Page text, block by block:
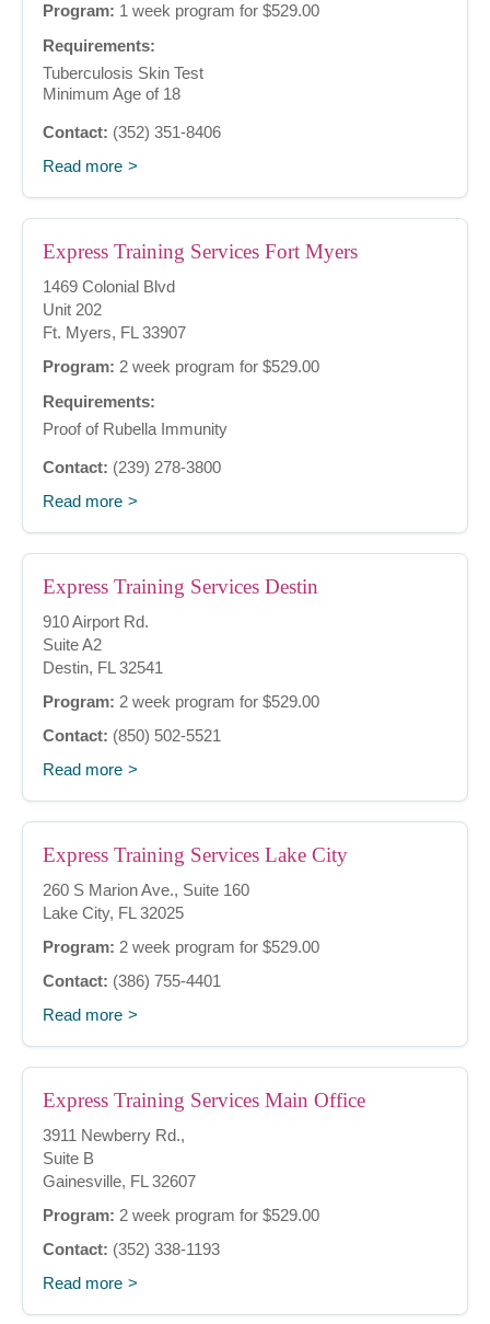
Program: 1 week program for $529.00
Requirements:
Tuberculosis Skin Test
Minimum Age of 18
Contact: (352) 351-8406
Read more
Express Training Services Fort Myers
1469 Colonial Blvd
Unit 202
Ft. Myers, FL 33907
Program: 2 week program for $529.00
Requirements:
Proof of Rubella Immunity
Contact: (239) 278-3800
Read more
Express Training Services Destin
910 Airport Rd.
Suite A2
Destin, FL 32541
Program: 2 week program for $529.00
Contact: (850) 502-5521
Read more
Express Training Services Lake City
260 S Marion Ave., Suite 160
Lake City, FL 32025
Program: 2 week program for $529.00
Contact: (386) 755-4401
Read more
Express Training Services Main Office
3911 Newberry Rd.,
Suite B
Gainesville, FL 32607
Program: 2 week program for $529.00
Contact: (352) 338-1193
Read more